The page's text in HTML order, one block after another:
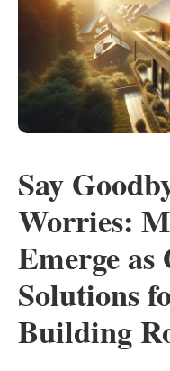
Say
Worries:
Emerge as
Solutions
Building